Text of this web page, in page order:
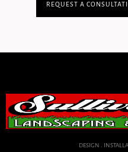
REQUEST A
DESIGN .